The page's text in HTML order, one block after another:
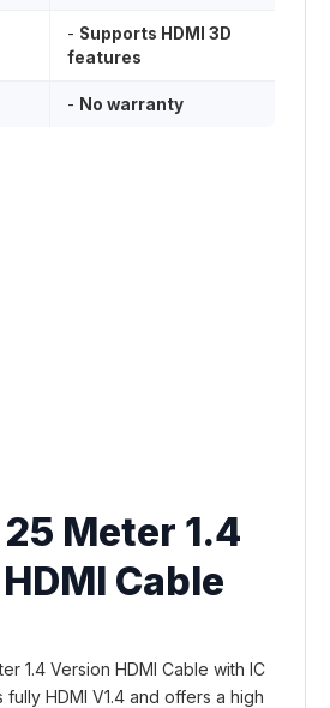
- Supports HDMI 3D
features
- No warranty
25 Meter 1.4
Cable
1.4 Version HDMI Cable with IC
fully HDMI V1.4 and offers a high